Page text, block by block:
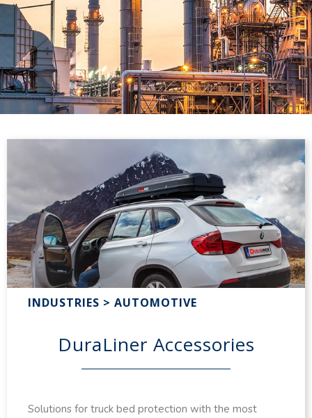
INDUSTRIES > AUTOMOTIVE
DuraLiner Accessories
Solutions for truck bed protection with the most